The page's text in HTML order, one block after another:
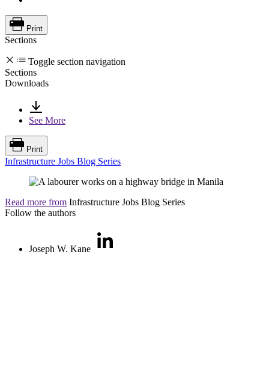
Print
Sections
Toggle section navigation
Sections
Downloads
See More
Print
Infrastructure Jobs Blog Series
Read more from Infrastructure Jobs Blog Series
Follow the authors
Joseph W. Kane